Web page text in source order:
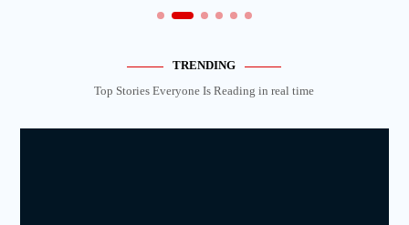
TRENDING
Top Stories Everyone Is Reading in real time